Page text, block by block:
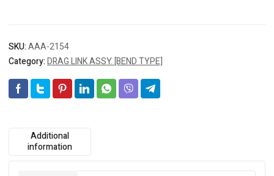
SKU:AAA-2154
Category:DRAG LINK ASSY. [BEND TYPE]
Additional
information